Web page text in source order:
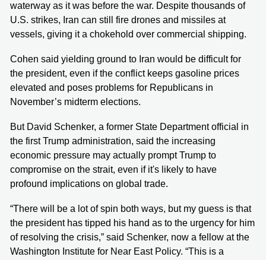
waterway as it was before the war. Despite thousands of
U.S. strikes, Iran can still fire drones and missiles at
vessels, giving it a chokehold over commercial shipping.
Cohen said yielding ground to Iran would be difficult for
the president, even if the conflict keeps gasoline prices
elevated and poses problems for Republicans in
November’s midterm elections.
But David Schenker, a former State Department official in
the first Trump administration, said the increasing
economic pressure may actually prompt Trump to
compromise on the strait, even if it's likely to have
profound implications on global trade.
“There will be a lot of spin both ways, but my guess is that
the president has tipped his hand as to the urgency for him
of resolving the crisis,” said Schenker, now a fellow at the
Washington Institute for Near East Policy. “This is a